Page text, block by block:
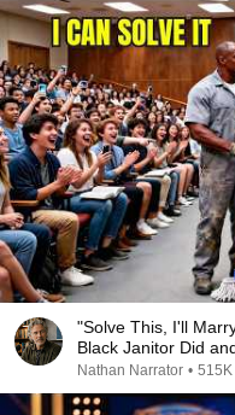
"Solve This, I'll
Black Janitor Did
Nathan Narrator •